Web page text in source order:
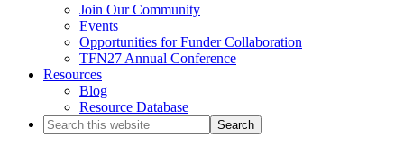
Join Our Community
Events
Opportunities for Funder Collaboration
TFN27 Annual Conference
Resources
Blog
Resource Database
Search
this